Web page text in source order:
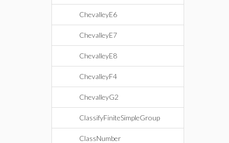
ChevalleyE6
ChevalleyE7
ChevalleyE8
ChevalleyF4
ChevalleyG2
ClassifyFiniteSimpleGroup
ClassNumber